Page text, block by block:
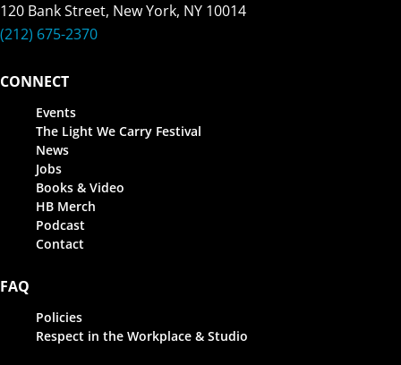
120 Bank Street, New York, NY 10014
(212) 675-2370
CONNECT
Events
The Light We Carry Festival
News
Jobs
Books & Video
HB Merch
Podcast
Contact
FAQ
Policies
Respect in the Workplace & Studio